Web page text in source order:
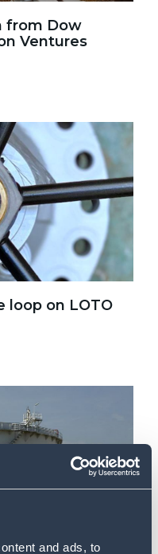
and ads, to
from Dow
Ventures
loop on LOTO